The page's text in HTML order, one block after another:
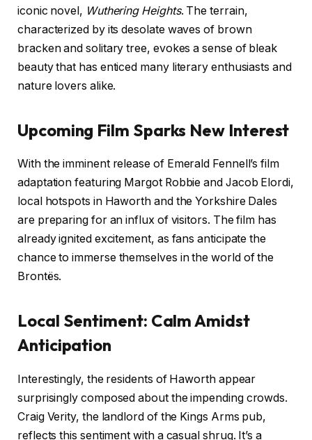
iconic novel, Wuthering Heights. The terrain,
characterized by its desolate waves of brown
bracken and solitary tree, evokes a sense of bleak
beauty that has enticed many literary enthusiasts and
nature lovers alike.
Upcoming Film Sparks New Interest
With the imminent release of Emerald Fennell’s film
adaptation featuring Margot Robbie and Jacob Elordi,
local hotspots in Haworth and the Yorkshire Dales
are preparing for an influx of visitors. The film has
already ignited excitement, as fans anticipate the
chance to immerse themselves in the world of the
Brontës.
Local Sentiment: Calm Amidst
Anticipation
Interestingly, the residents of Haworth appear
surprisingly composed about the impending crowds.
Craig Verity, the landlord of the Kings Arms pub,
reflects this sentiment with a casual shrug. It’s a